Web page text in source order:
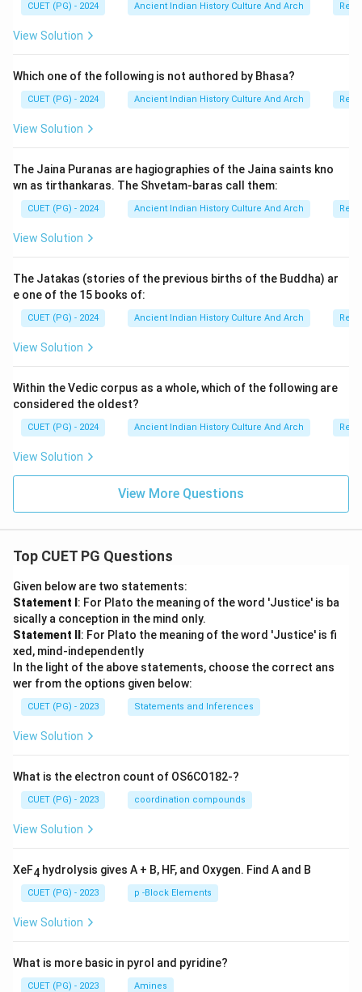
Step 4:Historical importance of the Madhyamika
• Mahayana Buddhism,
• Buddhist metaphysics,
• and East Asian Buddhist traditions. Nagarjuna’s
teachings became central to Buddhist philosophical
Step 5:Final conclusion. Since both statements are
correct and the Reason correctly explains the
Assertion, the correct answer is:
Download Solution in PDF
CUET (PG) - 2024 Ancient Indian History Culture And Arch
View Solution
Which one of the following is not authored by Bhasa?
CUET (PG) - 2024 Ancient Indian History Culture And Arch
View Solution
The Jaina Puranas are hagiographies of the Jaina saints kno
wn as tirthankaras. The Shvetam-baras call them:
CUET (PG) - 2024 Ancient Indian History Culture And Arch
View Solution
The Jatakas (stories of the previous births of the Buddha) ar
e one of the 15 books of:
CUET (PG) - 2024 Ancient Indian History Culture And Arch
View Solution
Within the Vedic corpus as a whole, which of the following are
considered the oldest?
CUET (PG) - 2024 Ancient Indian History Culture And Arch
View Solution
View More Questions
Top CUET PG Questions
Given below are two statements:
Statement I : For Plato the meaning of the word 'Justice' is ba
sically a conception in the mind only.
Statement II : For Plato the meaning of the word 'Justice' is fi
xed, mind-independently
In the light of the above statements, choose the correct ans
wer from the options given below:
CUET (PG) - 2023 Statements and Inferences
View Solution
What is the electron count of OS6CO182-?
CUET (PG) - 2023 coordination compounds
View Solution
XeF4 hydrolysis gives A + B, HF, and Oxygen. Find A and B
CUET (PG) - 2023 p -Block Elements
View Solution
What is more basic in pyrol and pyridine?
CUET (PG) - 2023 Amines